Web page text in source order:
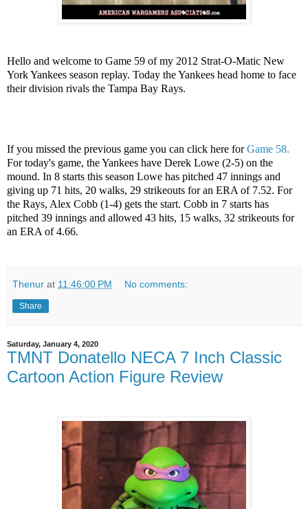
Hello and welcome to Game 59 of my 2012 Strat-O-Matic New
York Yankees season replay. Today the Yankees head home to face
their division rivals the Tampa Bay Rays.
If you missed the previous game you can click here forGame 58.
For today's game, the Yankees have Derek Lowe (2-5) on the
mound. In 8 starts this season Lowe has pitched 47 innings and
giving up 71 hits, 20 walks, 29 strikeouts for an ERA of 7.52. For
the Rays, Alex Cobb (1-4) gets the start. Cobb in 7 starts has
pitched 39 innings and allowed 43 hits, 15 walks, 32 strikeouts for
an ERA of 4.66.
Thenur at 11:46:00 PM No comments:
Share
Saturday, January 4, 2020
TMNT Donatello NECA 7 Inch Classic
Cartoon Action Figure Review